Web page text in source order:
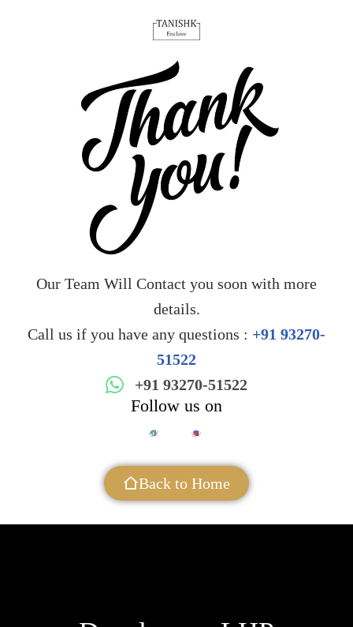
Our Team Will Contact you soon with more
details.
Call us if you have any questions : +91 93270-
51522
+91 93270-51522
Follow us on
Back to Home